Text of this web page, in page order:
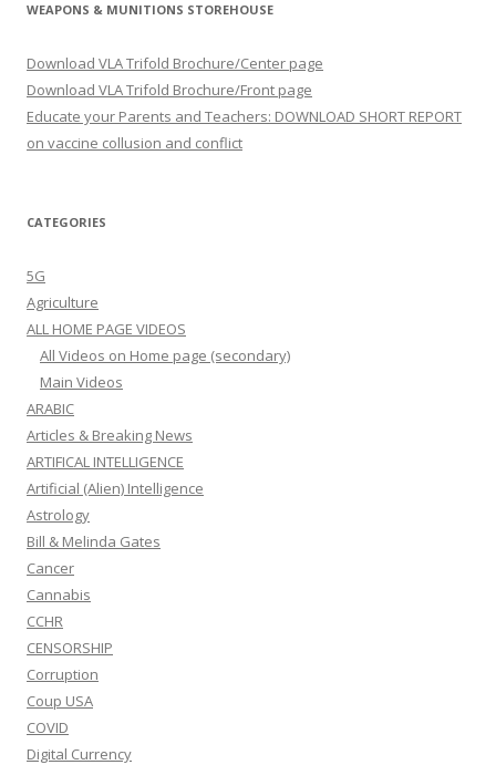
WEAPONS & MUNITIONS STOREHOUSE
Download VLA Trifold Brochure/Center page
Download VLA Trifold Brochure/Front page
Educate your Parents and Teachers: DOWNLOAD SHORT REPORT
on vaccine collusion and conflict
CATEGORIES
5G
Agriculture
ALL HOME PAGE VIDEOS
All Videos on Home page (secondary)
Main Videos
ARABIC
Articles & Breaking News
ARTIFICAL INTELLIGENCE
Artificial (Alien) Intelligence
Astrology
Bill & Melinda Gates
Cancer
Cannabis
CCHR
CENSORSHIP
Corruption
Coup USA
COVID
Digital Currency